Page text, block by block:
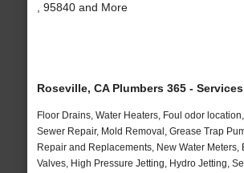
, 95840 and More
Roseville, CA Plumbers 365 -
Floor Drains, Water Heaters, Foul odor
Sewer Repair, Mold Removal, Grease Trap
Repair and Replacements, New Water Meters,
Valves, High Pressure Jetting, Hydro Jetting,